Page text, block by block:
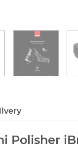
Polisher